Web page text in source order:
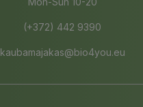
(+372) 442 9390
kaubamajakas@bio4you.eu